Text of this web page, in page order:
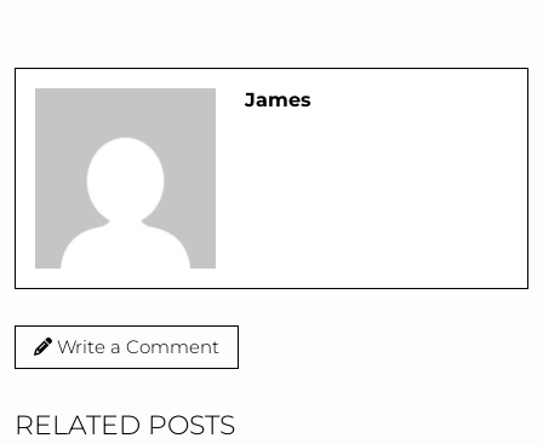
James
Write a Comment
RELATED POSTS